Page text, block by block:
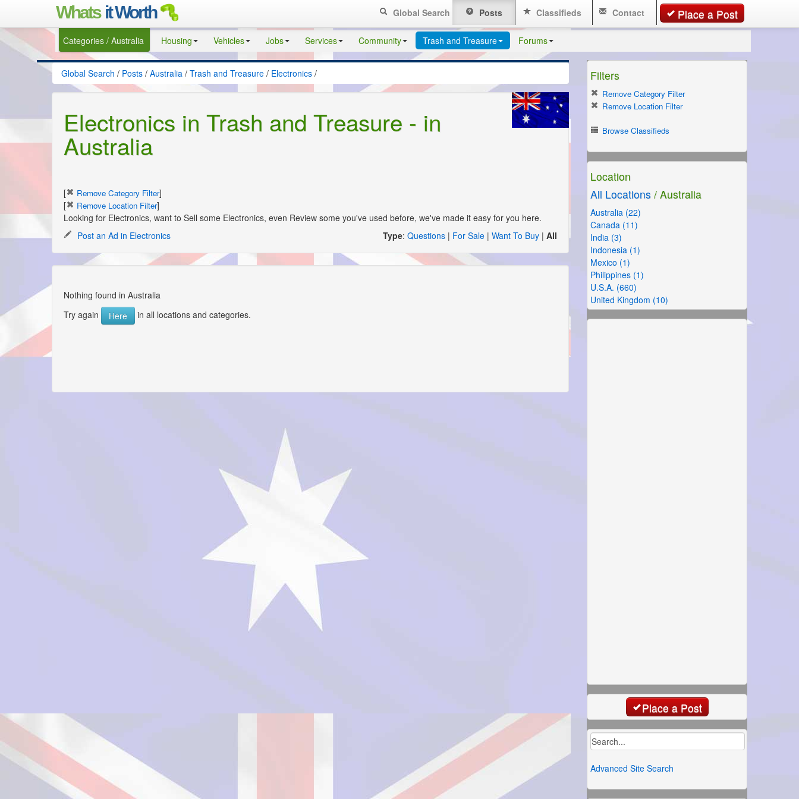
Whats it Worth Place a Post
Global Search Posts Classifieds Contact
Categories / Australia Housing Vehicles Jobs Services Community Trash and Treasure Forums
Global Search / Posts / Australia / Trash and Treasure / Electronics /
Electronics in Trash and Treasure - in
Australia
[ Remove Category Filter]
[
Remove Location Filter]
Looking for Electronics, want to Sell some Electronics, even Review some you've used before, we've made it easy for you here.
Post an Ad in Electronics
Type: Questions | For Sale | Want To Buy | All
Nothing found in Australia
Try again
Here in all locations and categories.
Filters
Remove Category Filter
Remove Location Filter
Browse Classifieds
Location
All Locations / Australia
Australia (22)
Canada (11)
India (3)
Indonesia (1)
Mexico (1)
Philippines (1)
U.S.A. (660)
United Kingdom (10)
Place a Post
Advanced Site Search